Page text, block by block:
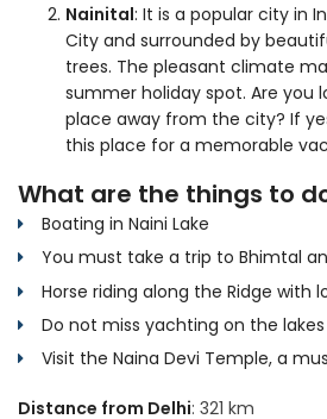
Nainital: It is a popular city in
City and surrounded by
trees. The pleasant climate
summer holiday spot. Are you
place away from the city? If
this place for a memorable
What are the things to
Boating in Naini Lake
You must take a trip to Bhimtal
Horse riding along the Ridge with
Do not miss yachting on the lakes
Visit the Naina Devi Temple, a
Distance from Delhi: 321 km